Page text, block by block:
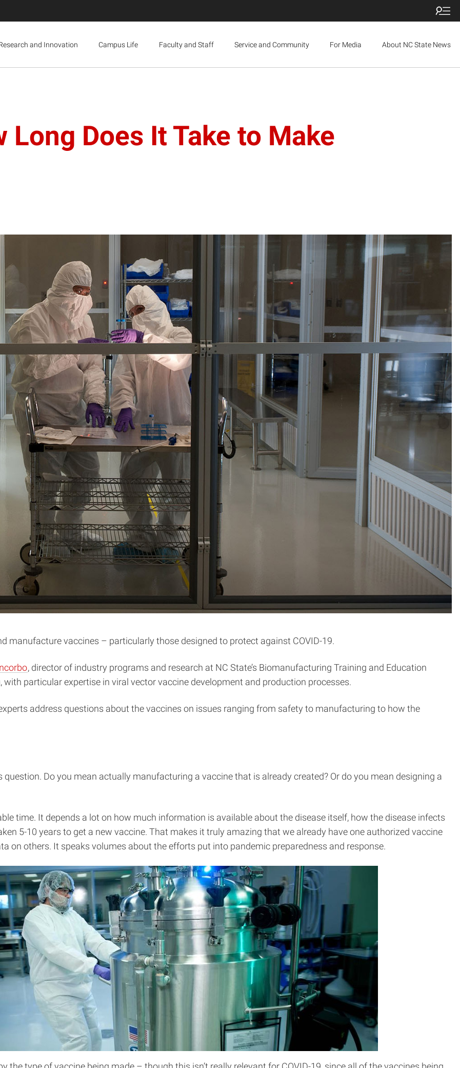
and Innovation Campus Life Faculty and Staff Service and Community For Media About NC State News
Long Does It Take to Make
manufacture vaccines – particularly those designed to protect against COVID-19.
, director of industry programs and research at NC State’s Biomanufacturing Training and Education
particular expertise in viral vector vaccine development and production processes.
address questions about the vaccines on issues ranging from safety to manufacturing to how the
Do you mean actually manufacturing a vaccine that is already created? Or do you mean designing a
time. It depends a lot on how much information is available about the disease itself, how the disease infects
5-10 years to get a new vaccine. That makes it truly amazing that we already have one authorized vaccine
on others. It speaks volumes about the efforts put into pandemic preparedness and response.